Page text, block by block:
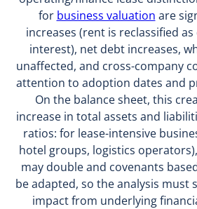
for business valuation are
increases (rent is reclassified
interest), net debt increases,
unaffected, and cross-company
attention to adoption dates and
On the balance sheet, this
increase in total assets and
ratios: for lease-intensive
hotel groups, logistics
may double and covenants
be adapted, so the analysis must
impact from underlying